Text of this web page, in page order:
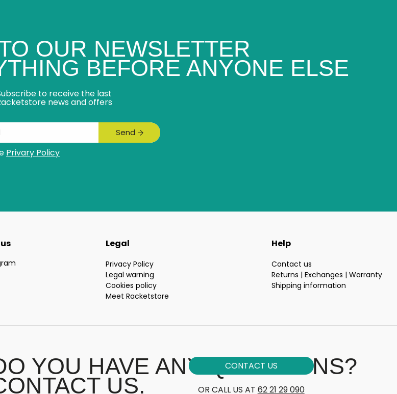
OUR NEWSLETTER
BEFORE ANYONE ELSE
to receive the last
news and offers
Subscribe
Send
Privary Policy
Legal
Privacy Policy
Legal warning
Cookies policy
Meet Racketstore
Help
Contact us
Returns | Exchanges | Warranty
Shipping information
YOU HAVE ANY QUESTIONS?
US.
CONTACT US
OR CALL US AT 62 21 29 090